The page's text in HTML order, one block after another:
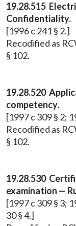
19.28.515
Confidentiality.
[1996 c 241 § 2.]
Recodified as
§ 102.
19.28.520
competency.
[1997 c 309 § 2;
Recodified as
§ 102.
19.28.530
examination —
[1997 c 309 § 3;
30 § 4.]